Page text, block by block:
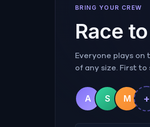
BRING YOUR CREW
Race
Everyone plays on
of any size. First
A S M +